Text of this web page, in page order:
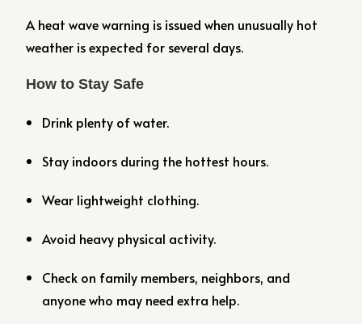
A heat wave warning is issued when unusually hot
weather is expected for several days.
How to Stay Safe
Drink plenty of water.
Stay indoors during the hottest hours.
Wear lightweight clothing.
Avoid heavy physical activity.
Check on family members, neighbors, and
anyone who may need extra help.